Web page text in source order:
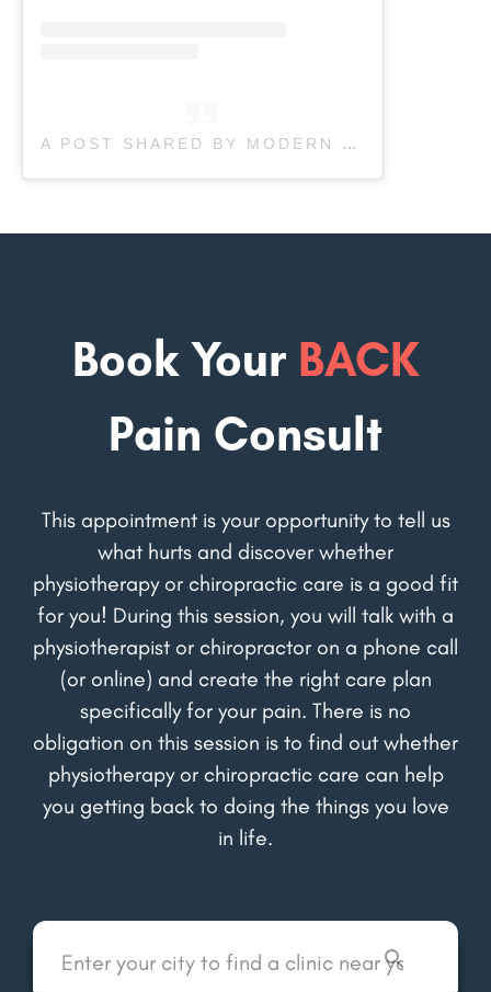
A POST SHARED BY MODERN SPORTS PHYSIO (@MODERN.SPORTS.PHYSIO)
Book Your BACK
Pain Consult
This appointment is your opportunity to tell us
what hurts and discover whether
physiotherapy or chiropractic care is a good fit
for you! During this session, you will talk with a
physiotherapist or chiropractor on a phone call
(or online) and create the right care plan
specifically for your pain. There is no
obligation on this session is to find out whether
physiotherapy or chiropractic care can help
you getting back to doing the things you love
in life.